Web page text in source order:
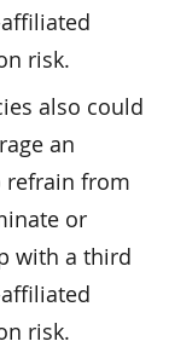
risk.
also could
an
refrain from
or
with a third
risk.